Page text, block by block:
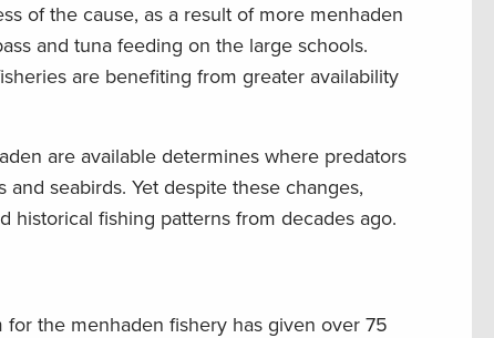
of the cause, as a result of more menhaden
and tuna feeding on the large schools.
are benefiting from greater availability
are available determines where predators
seabirds. Yet despite these changes,
historical fishing patterns from decades ago.
for the menhaden fishery has given over 75